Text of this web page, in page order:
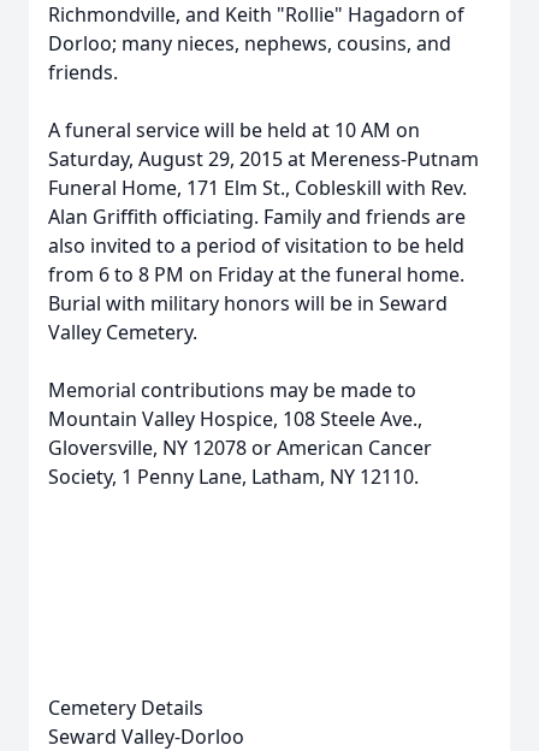
Richmondville, and Keith "Rollie" Hagadorn of
Dorloo; many nieces, nephews, cousins, and
friends.
A funeral service will be held at 10 AM on
Saturday, August 29, 2015 at Mereness-Putnam
Funeral Home, 171 Elm St., Cobleskill with Rev.
Alan Griffith officiating. Family and friends are
also invited to a period of visitation to be held
from 6 to 8 PM on Friday at the funeral home.
Burial with military honors will be in Seward
Valley Cemetery.
Memorial contributions may be made to
Mountain Valley Hospice, 108 Steele Ave.,
Gloversville, NY 12078 or American Cancer
Society, 1 Penny Lane, Latham, NY 12110.
Cemetery Details
Seward Valley-Dorloo